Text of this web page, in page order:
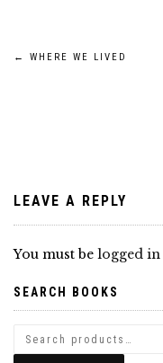
Post
← WHERE WE LIVED
LEAVE A REPLY
You must be logged in
SEARCH BOOKS